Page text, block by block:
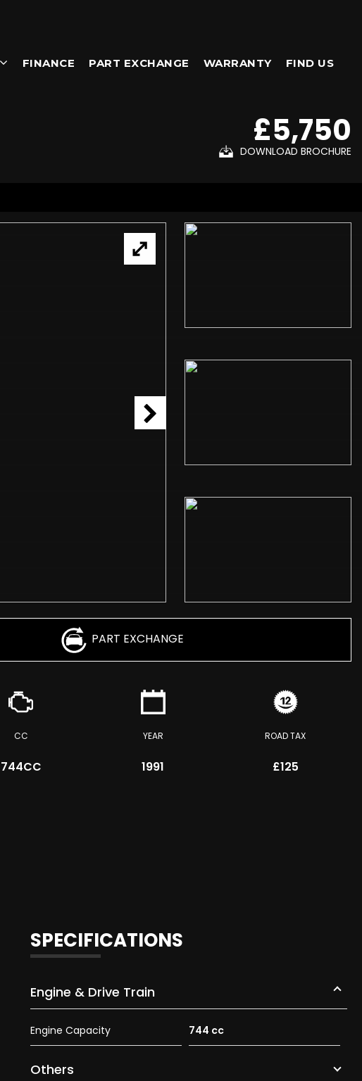
FINANCE PART EXCHANGE WARRANTY FIND US
£5,750
DOWNLOAD BROCHURE
PART EXCHANGE
CC
744CC
YEAR
1991
ROAD TAX
£125
SPECIFICATIONS
Engine & Drive Train
Engine Capacity 744 cc
Others